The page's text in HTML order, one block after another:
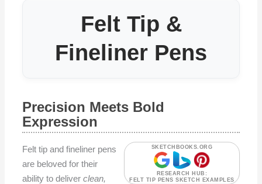
Felt Tip &
Fineliner Pens
Precision Meets Bold
Expression
SKETCHBOOKS.ORG
RESEARCH HUB:
FELT TIP PENS SKETCH EXAMPLES
Felt tip and fineliner pens
are beloved for their
ability to deliverclean,